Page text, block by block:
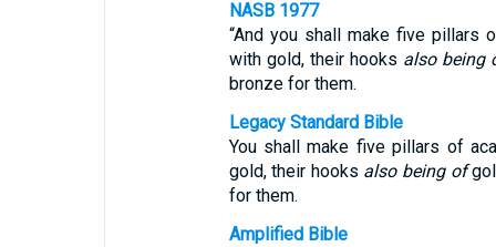
NASB 1977
“And you shall make five pillars
with gold, their hooks also being
bronze for them.
Legacy Standard Bible
You shall make five pillars of
gold, their hooks also being of
for them.
Amplified Bible